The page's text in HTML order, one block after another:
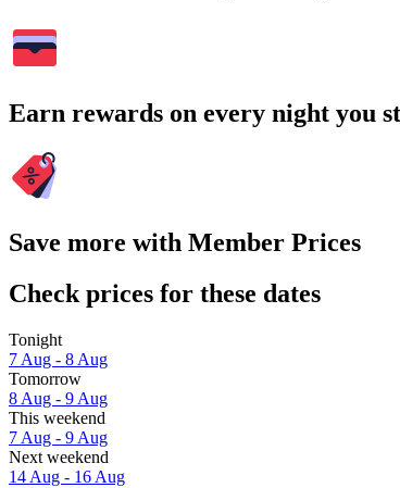
Earn rewards on every night you
Save more with Member Prices
Check prices for these dates
Tonight
7 Aug - 8 Aug
Tomorrow
8 Aug - 9 Aug
This weekend
7 Aug - 9 Aug
Next weekend
14 Aug - 16 Aug